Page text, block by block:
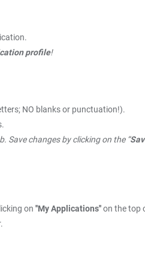
profile!
NO blanks or punctuation!).
Save changes by clicking on the “
on ''My Applications''on the top